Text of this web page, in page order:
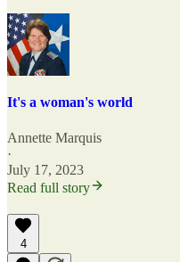
It's a woman's world
Annette Marquis
·
July 17, 2023
Read full story
4